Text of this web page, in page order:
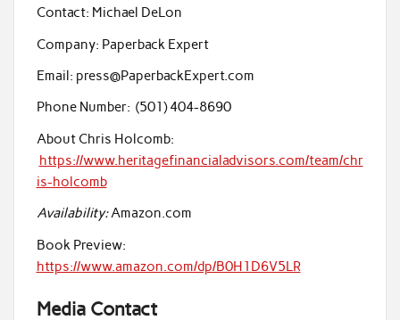
Contact: Michael DeLon
Company: Paperback Expert
Email: press@PaperbackExpert.com
Phone Number: (501) 404-8690
About Chris Holcomb:
https://www.heritagefinancialadvisors.com/team/chr
is-holcomb
Availability:Amazon.com
Book Preview:
https://www.amazon.com/dp/B0H1D6V5LR
Media Contact